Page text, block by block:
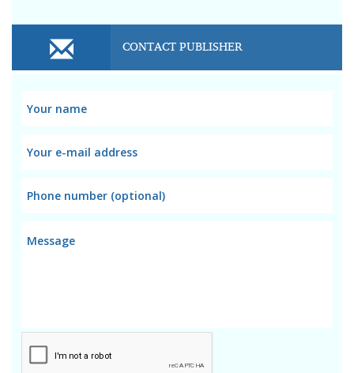
CONTACT PUBLISHER